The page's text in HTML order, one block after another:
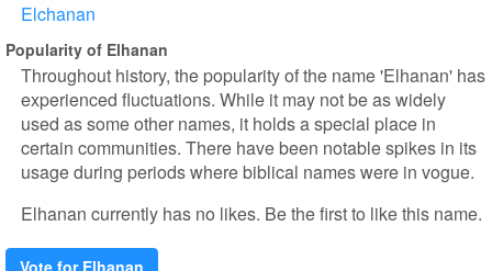
Elchanan
Popularity of Elhanan
Throughout history, the popularity of the name 'Elhanan' has
experienced fluctuations. While it may not be as widely
used as some other names, it holds a special place in
certain communities. There have been notable spikes in its
usage during periods where biblical names were in vogue.
Elhanan currently has no likes. Be the first to like this name.
Vote for Elhanan